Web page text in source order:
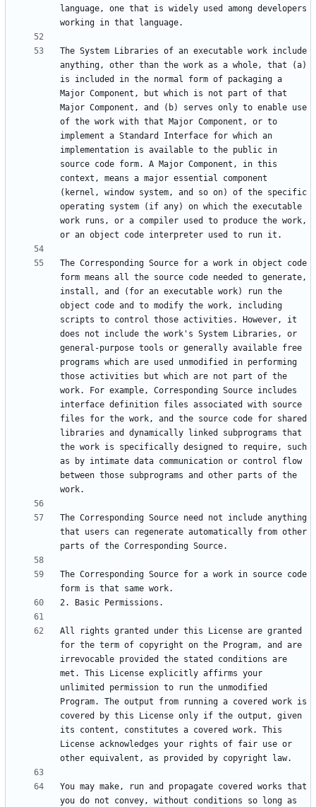
language, one that is widely used among developers
The System Libraries of an executable work include
anything, other than the work as a whole, that (a)
is included in the normal form of packaging a
Major Component, but which is not part of that
Major Component, and (b) serves only to enable use
of the work with that Major Component, or to
implement a Standard Interface for which an
implementation is available to the public in
source code form. A Major Component, in this
context, means a major essential component
(kernel, window system, and so on) of the specific
operating system (if any) on which the executable
work runs, or a compiler used to produce the work,
The Corresponding Source for a work in object code
form means all the source code needed to generate,
install, and (for an executable work) run the
object code and to modify the work, including
scripts to control those activities. However, it
does not include the work's System Libraries, or
general-purpose tools or generally available free
programs which are used unmodified in performing
those activities but which are not part of the
work. For example, Corresponding Source includes
interface definition files associated with source
files for the work, and the source code for shared
libraries and dynamically linked subprograms that
the work is specifically designed to require, such
as by intimate data communication or control flow
between those subprograms and other parts of the
The Corresponding Source need not include anything
that users can regenerate automatically from other
The Corresponding Source for a work in source code
All rights granted under this License are granted
for the term of copyright on the Program, and are
irrevocable provided the stated conditions are
met. This License explicitly affirms your
unlimited permission to run the unmodified
Program. The output from running a covered work is
covered by this License only if the output, given
its content, constitutes a covered work. This
License acknowledges your rights of fair use or
You may make, run and propagate covered works that
you do not convey, without conditions so long as